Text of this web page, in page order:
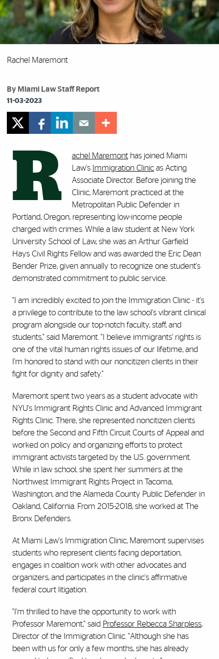
Rachel Maremont
By Miami Law Staff Report
11-03-2023
R achel Maremont has joined Miami
Law's Immigration Clinic as Acting
Associate Director. Before joining the
Clinic, Maremont practiced at the
Metropolitan Public Defender in
Portland, Oregon, representing low-income people
charged with crimes. While a law student at New York
University School of Law, she was an Arthur Garfield
Hays Civil Rights Fellow and was awarded the Eric Dean
Bender Prize, given annually to recognize one student's
demonstrated commitment to public service.
"I am incredibly excited to join the Immigration Clinic - it's
a privilege to contribute to the law school's vibrant clinical
program alongside our top-notch faculty, staff, and
students," said Maremont. "I believe immigrants' rights is
one of the vital human rights issues of our lifetime, and
I'm honored to stand with our noncitizen clients in their
fight for dignity and safety."
Maremont spent two years as a student advocate with
NYU's Immigrant Rights Clinic and Advanced Immigrant
Rights Clinic. There, she represented noncitizen clients
before the Second and Fifth Circuit Courts of Appeal and
worked on policy and organizing efforts to protect
immigrant activists targeted by the U.S. government.
While in law school, she spent her summers at the
Northwest Immigrant Rights Project in Tacoma,
Washington, and the Alameda County Public Defender in
Oakland, California. From 2015-2018, she worked at The
Bronx Defenders.
At Miami Law's Immigration Clinic, Maremont supervises
students who represent clients facing deportation,
engages in coalition work with other advocates and
organizers, and participates in the clinic's affirmative
federal court litigation.
"I'm thrilled to have the opportunity to work with
Professor Maremont," said Professor Rebecca Sharpless,
Director of the Immigration Clinic. "Although she has
been with us for only a few months, she has already